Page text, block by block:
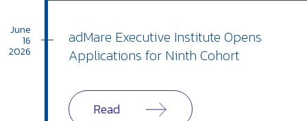
June
16
2026
adMare Executive Institute Opens
Applications for Ninth Cohort
Read